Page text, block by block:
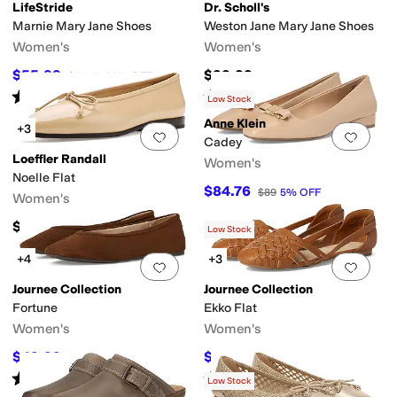
LifeStride
Marnie Mary Jane Shoes
Women's
$55.99 $89.99 38 % OFF
Rated 4starsout of 5
(7)
Dr. Scholl's
Weston Jane Mary Jane Shoes
Women's
$99.99
Rated4 starsout of 5
(5)
Add to favorites.0 people have
+3
Loeffler Randall
Noelle Flat
Women's
$350
Add
Low Stock
Anne Klein
Cadey
Women's
$84.76 $89 5% OFF
Add to favorites.0 people have
+4
Journee Collection
Fortune
Women's
$49.99 $64.99 23%OFF
Rated 5starsout of 5
Add
Low Stock
+3
Journee Collection
Ekko Flat
Women's
$24.50 $64.99
Rated3starsout of 5
(28)
Low Stock